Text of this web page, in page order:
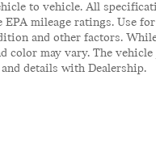
to vehicle. All
EPA mileage ratings. Use
and other factors.
color may vary. The
details with Dealership.